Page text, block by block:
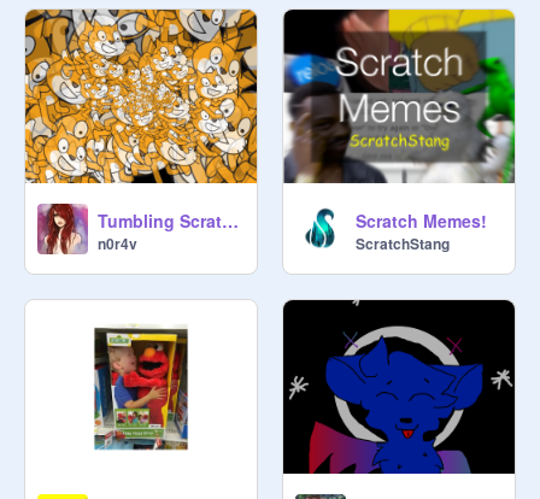
Tumbling Scratch Cat Clones remix remix
n0r4v
Scratch Memes!
ScratchStang